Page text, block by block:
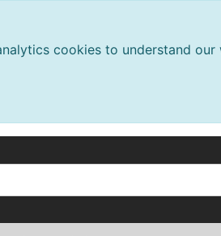
cookies to understand